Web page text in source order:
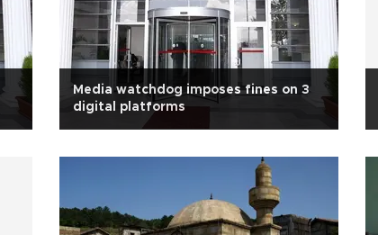
Media watchdog imposes fines on 3
digital platforms